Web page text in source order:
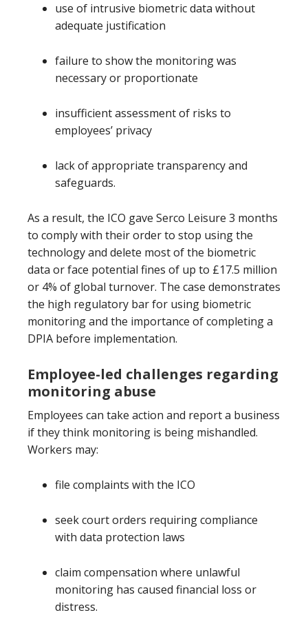
use of intrusive biometric data without
adequate justification
failure to show the monitoring was
necessary or proportionate
insufficient assessment of risks to
employees’ privacy
lack of appropriate transparency and
safeguards.
As a result, the ICO gave Serco Leisure 3 months
to comply with their order to stop using the
technology and delete most of the biometric
data or face potential fines of up to £17.5 million
or 4% of global turnover. The case demonstrates
the high regulatory bar for using biometric
monitoring and the importance of completing a
DPIA before implementation.
Employee-led challenges regarding
monitoring abuse
Employees can take action and report a business
if they think monitoring is being mishandled.
Workers may:
file complaints with the ICO
seek court orders requiring compliance
with data protection laws
claim compensation where unlawful
monitoring has caused financial loss or
distress.